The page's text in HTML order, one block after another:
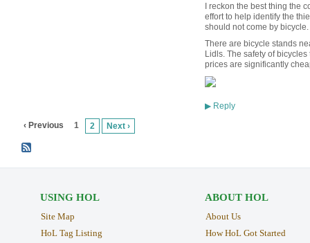
I reckon the best thing the
effort to help identify the
should not come by bicycle.
There are bicycle stands
Lidls. The safety of
prices are significantly
▶Reply
‹ Previous 1 2 Next ›
USING HOL
Site Map
HoL Tag Listing
ABOUT HOL
About Us
How HoL Got Started